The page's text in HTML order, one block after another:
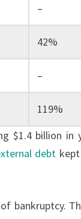
–
42%
–
119%
$1.4 billion in
debt
bankruptcy.